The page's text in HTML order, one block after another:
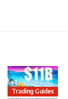
Trading Guides